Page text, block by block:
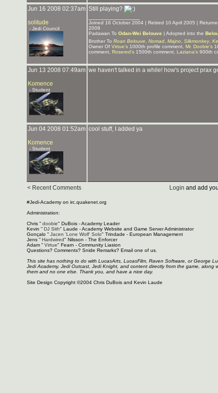
Jun 16 2008 02:37am
solitude
- Jedi Council
Still playing?
Joined 16 October 2004 | Retired 10 April 2005 |
2009
Padawan To Odan-Wei Belouve | Adopted into the
Brother To Roan Belouve Nomad Majno Silkmonkey,
Owner Of Virtue's 1000th profile comment, Mr. Doobie's
comment, Rosered's 1500th comment, Laziana's 900th
Jun 13 2008 07:49am
Komence
- Student
we haven't talked in a while! how's project prax
Jun 04 2008 01:52am
Komence
- Student
cool stuff, I added ya
< Recent Comments Login and add
#Jedi-Academy on irc.quakenet.org
Administration:
Chris " doobie" DuBois - Academy Leader
Kevin " DJ Sith" Laude - Academy Website and Game Server Administrator
Gonçalo " Jacen 'Lone Wolf' Solo" Trindade - European Management
Jens " Hardwired" Nilsson - The Enforcer
Adam " Virtue" Fearn - Community Liasion
Questions? Comments? Snide Remarks? Email one of us.
This site has nothing to do with LucasArts, LucasFilm, Raven Software, or George
Jedi Academy, Jedi Outcast, Jedi Knight, and content directly from the game,
them and no one else. Thank you, and have a nice day.
Site Design Copyright ©2004 Chris DuBois and Kevin Laude